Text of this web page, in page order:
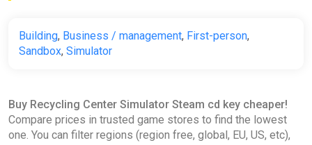
Building, Business / management, First-person,
Sandbox, Simulator
Buy Recycling Center Simulator Steam cd key cheaper!
Compare prices in trusted game stores to find the lowest
one. You can filter regions (region free, global, EU, US, etc),